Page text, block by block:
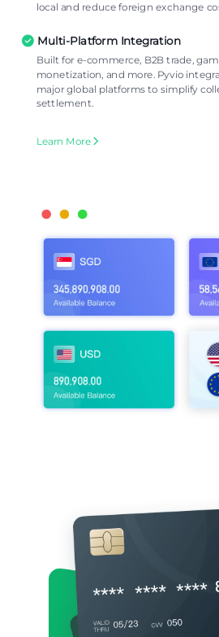
local and reduce foreign exchange
Multi-Platform Integration
Built for e-commerce, B2B trade,
monetization, and more. Pyvio
major global platforms to simplify
settlement.
Learn More